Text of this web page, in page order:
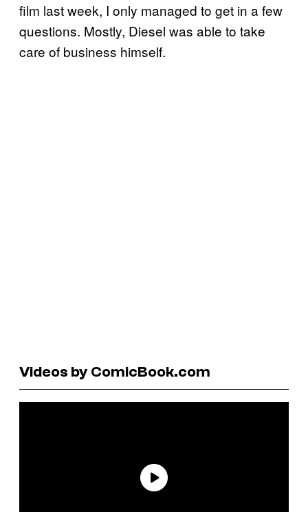
film last week, I only managed to get in a few
questions. Mostly, Diesel was able to take
care of business himself.
Videos by ComicBook.com